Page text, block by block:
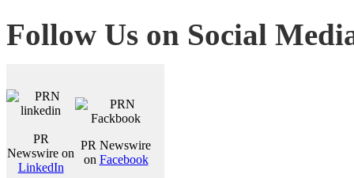
Follow Us on Social
PR
Newswire on
LinkedIn
PR Newswire
on Facebook